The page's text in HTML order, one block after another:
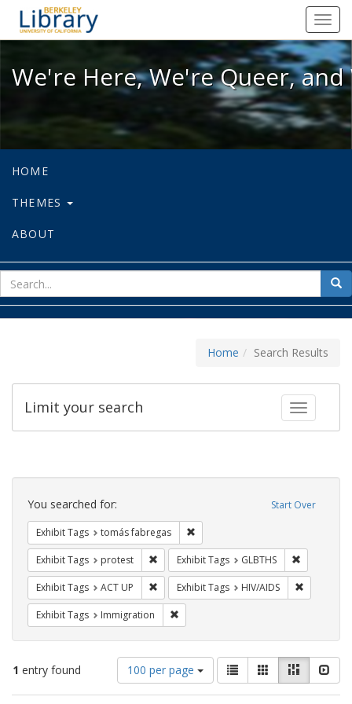
We're Here, We're Queer, and
We're Here, We're Queer,
HOME
THEMES
ABOUT
for
Home Search Results
Toggle
Limit your search
Search
Constraints Start Over
You searched for:
Exhibit Tags tomás fabregas
Exhibit Tags protest Remove constraint Exhibit Tags: protest
Exhibit Tags GLBTHS
Exhibit Tags ACT UP Remove constraint Exhibit Tags: ACT UP
Exhibit Tags HIV/AIDS
Exhibit Tags Immigration
1 entry found
Number
of
results
100 per page
View
results
as:
List GalleryMasonry